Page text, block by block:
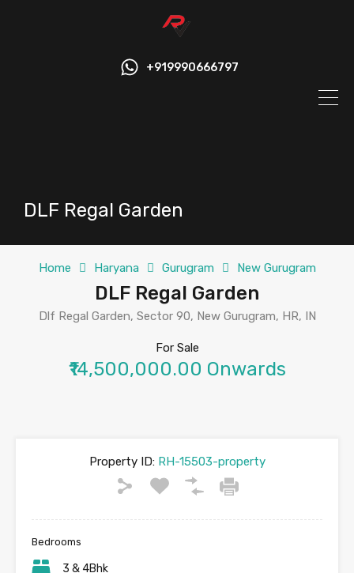
+919990666797
DLF Regal Garden
Home Haryana Gurugram New Gurugram
DLF Regal Garden
Dlf Regal Garden, Sector 90, New Gurugram, HR, IN
For Sale
₹14,500,000.00 Onwards
Property ID:RH-15503-property
Bedrooms
3 & 4Bhk